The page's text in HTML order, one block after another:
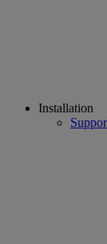
Installation